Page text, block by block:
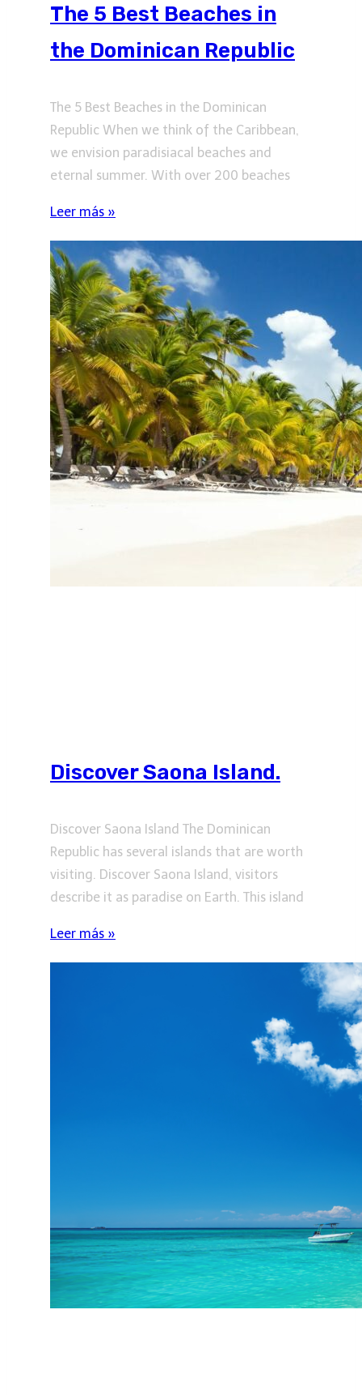
The 5 Best Beaches in
the Dominican Republic
The 5 Best Beaches in the Dominican
Republic When we think of the Caribbean,
we envision paradisiacal beaches and
eternal summer. With over 200 beaches
Leer más »
Discover Saona Island.
Discover Saona Island The Dominican
Republic has several islands that are worth
visiting. Discover Saona Island, visitors
describe it as paradise on Earth. This island
Leer más »